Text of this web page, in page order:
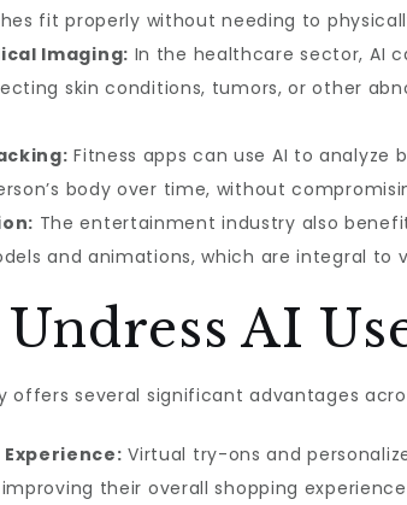
fit properly without needing to
Imaging: In the healthcare sector, AI
skin conditions, tumors, or other
Fitness apps can use AI to analyze
body over time, without
The entertainment industry also
and animations, which are integral to
AI
offers several significant advantages
Virtual try-ons and
their overall shopping